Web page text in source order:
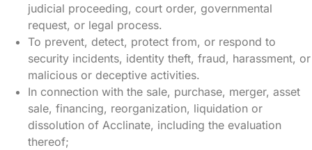
judicial proceeding, court order, governmental
request, or legal process.
To prevent, detect, protect from, or respond to
security incidents, identity theft, fraud, harassment, or
malicious or deceptive activities.
In connection with the sale, purchase, merger, asset
sale, financing, reorganization, liquidation or
dissolution of Acclinate, including the evaluation
thereof;